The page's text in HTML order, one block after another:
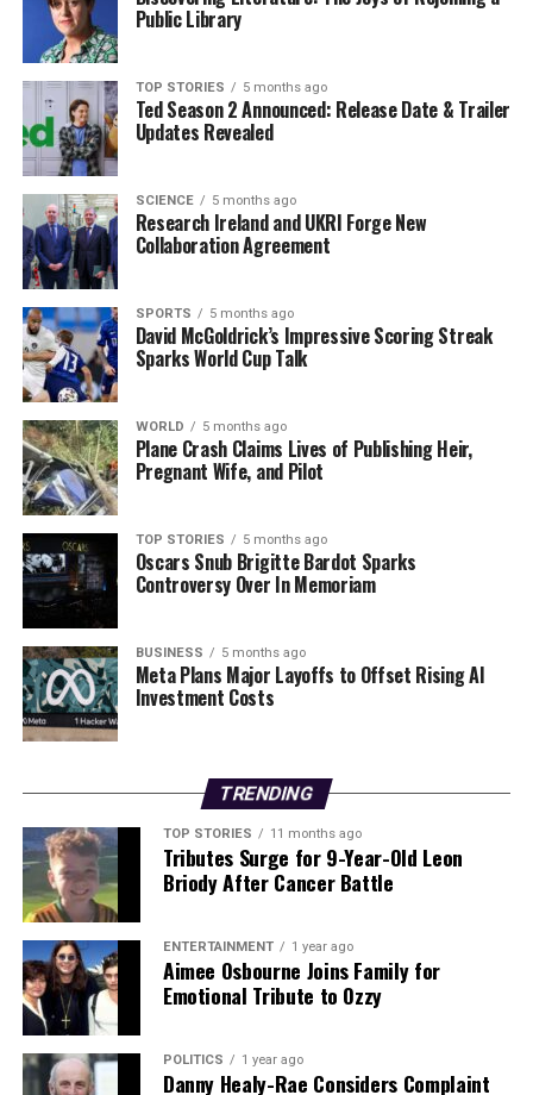
Zelenskyy expressed confidence in Budanov’s
capabilities through a post on social media platform X,
stating that Ukraine “needs greater focus” on security,
military matters, and diplomacy. In his message,
Zelenskyy emphasized Budanov’s specialized experience
and the strength required to produce results in these
areas.
Further Changes in Leadership
In addition to Budanov’s promotion, Zelenskyy
announced plans to appoint the current head of foreign
intelligence,
Oleh Ivashchenko, as the new military
intelligence chief. He also indicated intentions to
replace the head of the border service, further signaling
a comprehensive reshaping of Ukraine’s security
framework.
The move to appoint a military figure to a position
traditionally held by a civilian reflects a strategic shift in
how Ukraine is addressing its ongoing conflict with
Russia. With Russian forces continuing to advance,
Zelenskyy aims to restore public trust in his leadership
at a time when the nation’s sovereignty is under threat.
As Ukraine navigates this challenging landscape,
Budanov’s unique military experience and leadership
both domestic governance and international diplomacy.
RELATED TOPICS:
UP NEXT
Zelenskyy Appoints Spy Chief Budanov as New
Presidential Adviser
DON'T MISS
Germany Revives Military Service for Young Adults Amid
Security Concerns
Public Library
TOP STORIES 5 months ago
Ted Season 2 Announced: Release Date & Trailer
Updates Revealed
SCIENCE 5 months ago
Research Ireland and UKRI Forge New
Collaboration Agreement
SPORTS 5 months ago
David McGoldrick’s Impressive Scoring Streak
Sparks World Cup Talk
WORLD 5 months ago
Plane Crash Claims Lives of Publishing Heir,
Pregnant Wife, and Pilot
TOP STORIES 5 months ago
Oscars Snub Brigitte Bardot Sparks
Controversy Over In Memoriam
BUSINESS 5 months ago
Meta Plans Major Layoffs to Offset Rising AI
Investment Costs
TRENDING
TOP STORIES 11 months ago
Tributes Surge for 9-Year-Old Leon
Briody After Cancer Battle
ENTERTAINMENT 1 year ago
Aimee Osbourne Joins Family for
Emotional Tribute to Ozzy
POLITICS 1 year ago
Danny Healy-Rae Considers Complaint